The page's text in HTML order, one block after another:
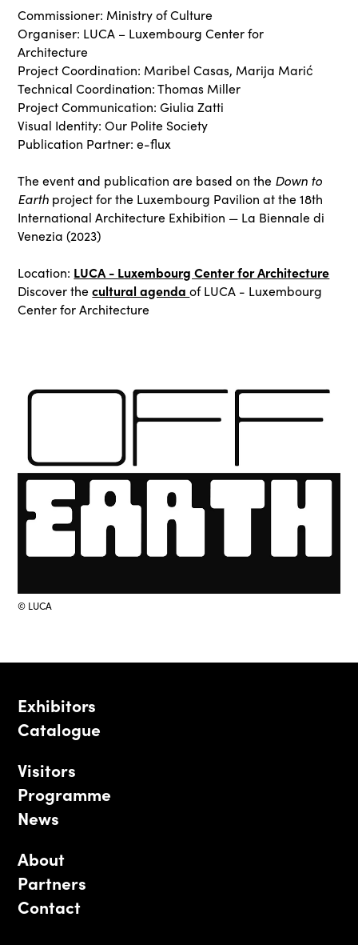
Commissioner: Ministry of Culture
Organiser: LUCA – Luxembourg Center for
Architecture
Project Coordination: Maribel Casas, Marija Marić
Technical Coordination: Thomas Miller
Project Communication: Giulia Zatti
Visual Identity: Our Polite Society
Publication Partner: e-flux
The event and publication are based on the Down to
Earth project for the Luxembourg Pavilion at the 18th
International Architecture Exhibition — La Biennale di
Venezia (2023)
Location: LUCA - Luxembourg Center for Architecture
Discover thecultural agendaof LUCA - Luxembourg
Center for Architecture
© LUCA
Exhibitors
Catalogue
Visitors
Programme
News
About
Partners
Contact